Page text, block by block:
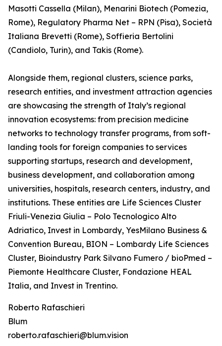
Masotti Cassella (Milan), Menarini Biotech (Pomezia,
Rome), Regulatory Pharma Net – RPN (Pisa), Società
Italiana Brevetti (Rome), Soffieria Bertolini
(Candiolo, Turin), and Takis (Rome).
Alongside them, regional clusters, science parks,
research entities, and investment attraction agencies
are showcasing the strength of Italy’s regional
innovation ecosystems: from precision medicine
networks to technology transfer programs, from soft-
landing tools for foreign companies to services
supporting startups, research and development,
business development, and collaboration among
universities, hospitals, research centers, industry, and
institutions. These entities are Life Sciences Cluster
Friuli-Venezia Giulia – Polo Tecnologico Alto
Adriatico, Invest in Lombardy, YesMilano Business &
Convention Bureau, BION – Lombardy Life Sciences
Cluster, Bioindustry Park Silvano Fumero / bioPmed –
Piemonte Healthcare Cluster, Fondazione HEAL
Italia, and Invest in Trentino.
Roberto Rafaschieri
Blum
roberto.rafaschieri@blum.vision